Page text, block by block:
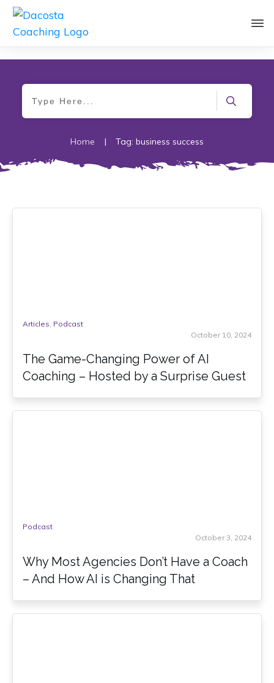
Home | Tag: business success
Articles, Podcast
October 10, 2024
The Game-Changing Power of AI
Coaching – Hosted by a Surprise Guest
Podcast
October 3, 2024
Why Most Agencies Don’t Have a Coach
– And How AI is Changing That